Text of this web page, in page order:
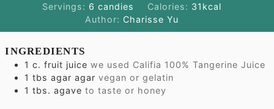
Servings: 6 candies Calories: 31 kcal
Author: Charisse Yu
INGREDIENTS
1 c. fruit juice we used Califia 100% Tangerine Juice
1 tbs agar agar vegan or gelatin
1 tbs. agave to taste or honey